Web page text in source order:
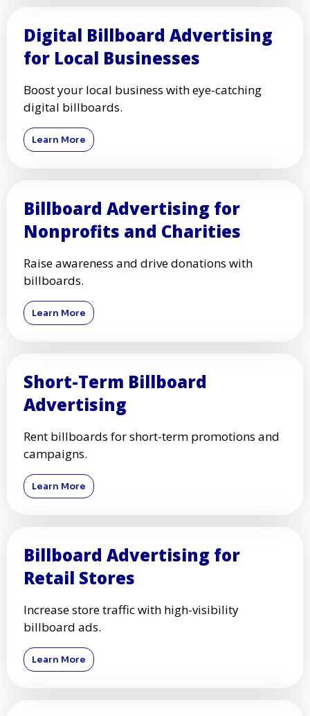
Digital Billboard Advertising
for Local Businesses
Boost your local business with eye-catching
digital billboards.
Learn More
Billboard Advertising for
Nonprofits and Charities
Raise awareness and drive donations with
billboards.
Learn More
Short-Term Billboard
Advertising
Rent billboards for short-term promotions and
campaigns.
Learn More
Billboard Advertising for
Retail Stores
Increase store traffic with high-visibility
billboard ads.
Learn More